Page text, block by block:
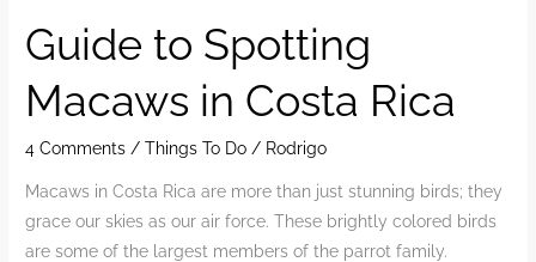
&
Planning
Guide
2025
Guide to Spotting
Macaws in Costa Rica
4 Comments /Things To Do / Rodrigo
Macaws in Costa Rica are more than just stunning birds; they
grace our skies as our air force. These brightly colored birds
are some of the largest members of the parrot family.